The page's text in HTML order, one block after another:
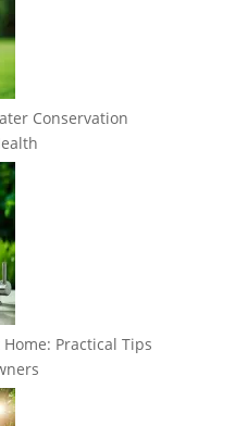
Conservation
Practical Tips